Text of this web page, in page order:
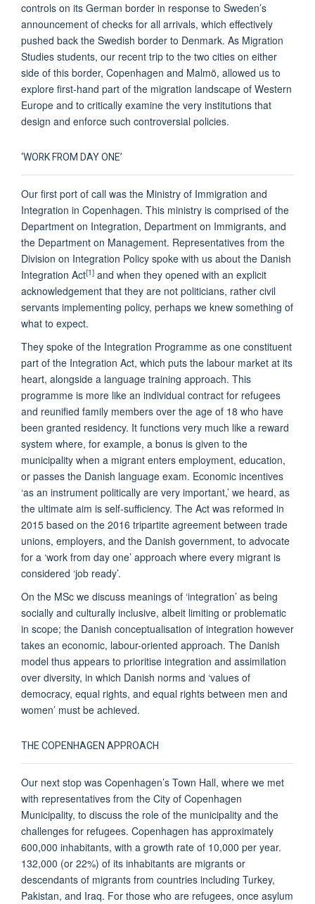
controls on its German border in response to Sweden’s
announcement of checks for all arrivals, which effectively
pushed back the Swedish border to Denmark. As Migration
Studies students, our recent trip to the two cities on either
side of this border, Copenhagen and Malmö, allowed us to
explore first-hand part of the migration landscape of Western
Europe and to critically examine the very institutions that
design and enforce such controversial policies.
‘WORK FROM DAY ONE’
Our first port of call was the Ministry of Immigration and
Integration in Copenhagen. This ministry is comprised of the
Department on Integration, Department on Immigrants, and
the Department on Management. Representatives from the
Division on Integration Policy spoke with us about the Danish
Integration Act[1] and when they opened with an explicit
acknowledgement that they are not politicians, rather civil
servants implementing policy, perhaps we knew something of
what to expect.
They spoke of the Integration Programme as one constituent
part of the Integration Act, which puts the labour market at its
heart, alongside a language training approach. This
programme is more like an individual contract for refugees
and reunified family members over the age of 18 who have
been granted residency. It functions very much like a reward
system where, for example, a bonus is given to the
municipality when a migrant enters employment, education,
or passes the Danish language exam. Economic incentives
‘as an instrument politically are very important,’ we heard, as
the ultimate aim is self-sufficiency. The Act was reformed in
2015 based on the 2016 tripartite agreement between trade
unions, employers, and the Danish government, to advocate
for a ‘work from day one’ approach where every migrant is
considered ‘job ready’.
On the MSc we discuss meanings of ‘integration’ as being
socially and culturally inclusive, albeit limiting or problematic
in scope; the Danish conceptualisation of integration however
takes an economic, labour-oriented approach. The Danish
model thus appears to prioritise integration and assimilation
over diversity, in which Danish norms and ‘values of
democracy, equal rights, and equal rights between men and
women’ must be achieved.
THE COPENHAGEN APPROACH
Our next stop was Copenhagen’s Town Hall, where we met
with representatives from the City of Copenhagen
Municipality, to discuss the role of the municipality and the
challenges for refugees. Copenhagen has approximately
600,000 inhabitants, with a growth rate of 10,000 per year.
132,000 (or 22%) of its inhabitants are migrants or
descendants of migrants from countries including Turkey,
Pakistan, and Iraq. For those who are refugees, once asylum